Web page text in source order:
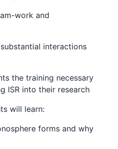
work and
interactions
training necessary
ISR into their research
will learn:
forms and why